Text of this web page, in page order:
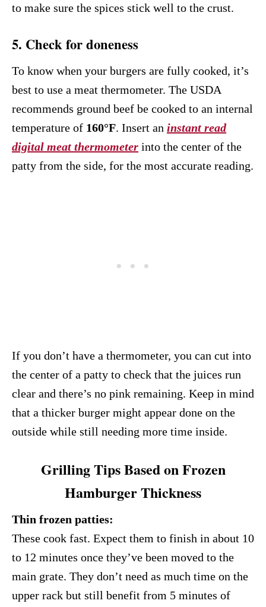
to make sure the spices stick well to the crust.
5. Check for doneness
To know when your burgers are fully cooked, it’s
best to use a meat thermometer. The USDA
recommends ground beef be cooked to an internal
temperature of 160°F. Insert an instant read
digital meat thermometer into the center of the
patty from the side, for the most accurate reading.
If you don’t have a thermometer, you can cut into
the center of a patty to check that the juices run
clear and there’s no pink remaining. Keep in mind
that a thicker burger might appear done on the
outside while still needing more time inside.
Grilling Tips Based on Frozen
Hamburger Thickness
Thin frozen patties:
These cook fast. Expect them to finish in about 10
to 12 minutes once they’ve been moved to the
main grate. They don’t need as much time on the
upper rack but still benefit from 5 minutes of